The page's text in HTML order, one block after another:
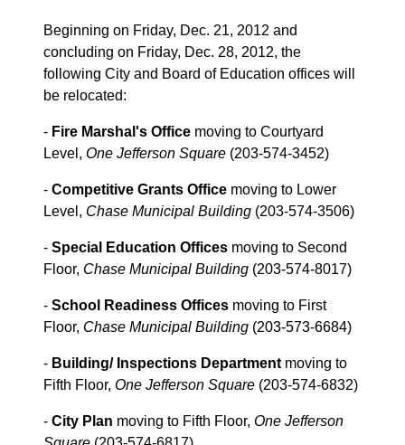
Beginning on Friday, Dec. 21, 2012 and
concluding on Friday, Dec. 28, 2012, the
following City and Board of Education offices will
be relocated:
- Fire Marshal's Office moving to Courtyard
Level, One Jefferson Square (203-574-3452)
- Competitive Grants Office moving to Lower
Level, Chase Municipal Building (203-574-3506)
- Special Education Offices moving to Second
Floor, Chase Municipal Building (203-574-8017)
- School Readiness Offices moving to First
Floor, Chase Municipal Building (203-573-6684)
- Building/ Inspections Department moving to
Fifth Floor, One Jefferson Square (203-574-6832)
- City Plan moving to Fifth Floor, One Jefferson